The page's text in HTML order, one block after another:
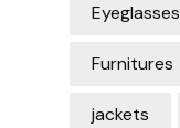
Eyeglasses
Furnitures
jackets